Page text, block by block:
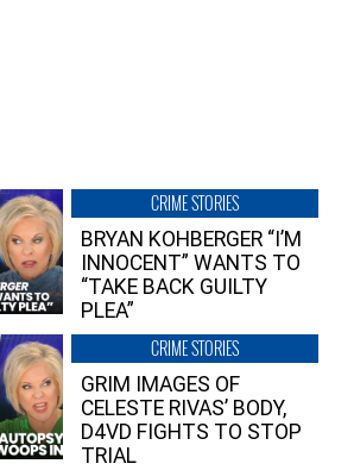
CRIME STORIES
BRYAN KOHBERGER “I’M
INNOCENT” WANTS TO
“TAKE BACK GUILTY
PLEA”
CRIME STORIES
GRIM IMAGES OF
CELESTE RIVAS’ BODY,
D4VD FIGHTS TO STOP
TRIAL